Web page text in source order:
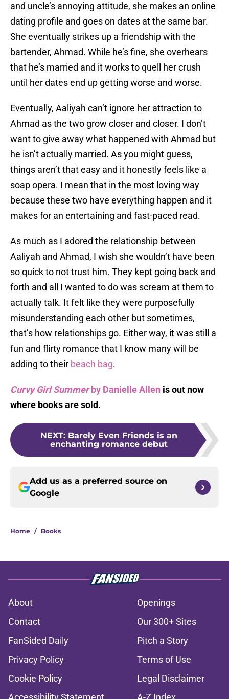
and uncle’s annoying attitude, she makes an online
dating profile and goes on dates at the same bar.
She eventually strikes up a friendship with the
bartender, Ahmad. While he’s fine, she overhears
that he’s married and it works to quell her crush
until her dates end up getting worse and worse.
Eventually, Aaliyah can’t ignore her attraction to
Ahmad as the two grow closer and closer. I don’t
want to give away what happened with Ahmad but
he isn’t actually married. As you might guess,
things aren’t that easy and it honestly feels like a
soap opera. I mean that in the most loving way
because these two have everything happen and it
makes for an entertaining and fast-paced read.
As much as I adored the relationship between
Aaliyah and Ahmad, I wish she wouldn’t have been
so quick to not trust him. They kept going back and
forth and all I wanted to do was scream at them to
actually talk. It felt like they were purposefully
misunderstanding each other but sometimes,
that’s how relationships go. Either way, it was still a
fun and flirty romance that I know many will be
adding to their beach bag.
Curvy Girl Summerby Danielle Allen is out now
where books are sold.
NEXT: Barely Even Friends is an
enchanting romance debut
Add us as a preferred source on
Google
Home / Books
About
Openings
Contact
Our 300+ Sites
FanSided Daily
Pitch a Story
Privacy Policy
Terms of Use
Cookie Policy
Legal Disclaimer